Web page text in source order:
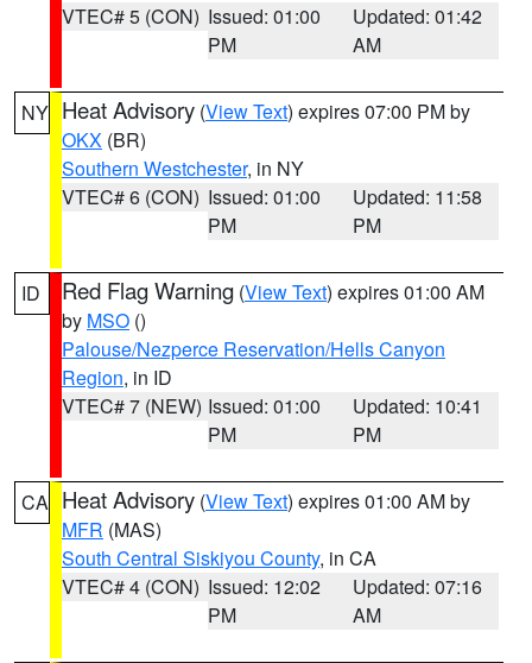
VTEC# 5 (CON) Issued: 01:00
PM
Updated: 01:42
AM
NY Heat Advisory (View Text) expires 07:00 PM by
OKX (BR)
Southern Westchester, in NY
VTEC# 6 (CON) Issued: 01:00
PM
Updated: 11:58
PM
ID Red Flag Warning (View Text) expires 01:00 AM
by MSO ()
Palouse/Nezperce Reservation/Hells Canyon
Region, in ID
VTEC# 7 (NEW) Issued: 01:00
PM
Updated: 10:41
PM
CA Heat Advisory (View Text) expires 01:00 AM by
MFR (MAS)
South Central Siskiyou County, in CA
VTEC# 4 (CON) Issued: 12:02
PM
Updated: 07:16
AM